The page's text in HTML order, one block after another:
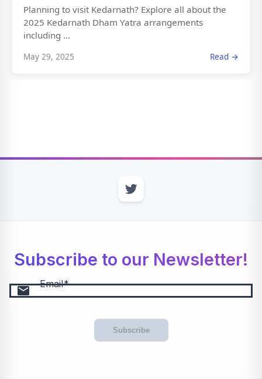
Planning to visit Kedarnath? Explore all about the
2025 Kedarnath Dham Yatra arrangements
including ...
May 29, 2025 Read →
Subscribe to our Newsletter!
email Email
Subscribe